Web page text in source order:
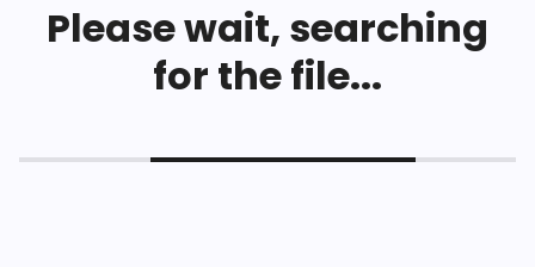
Please wait, searching
for the file...